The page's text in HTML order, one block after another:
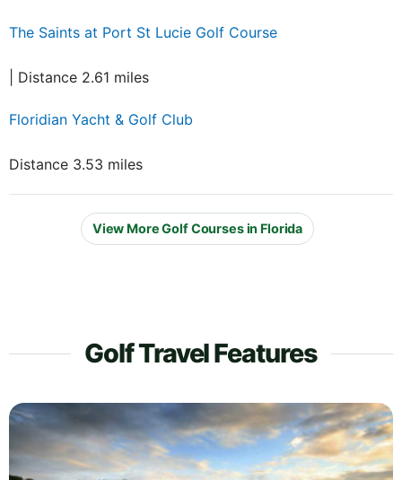
The Saints at Port St Lucie Golf Course
| Distance 2.61 miles
Floridian Yacht & Golf Club
Distance 3.53 miles
View More Golf Courses in Florida
Golf Travel Features